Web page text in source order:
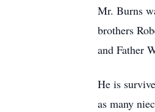
Mr. Burns
brothers
and Father
He is
as many